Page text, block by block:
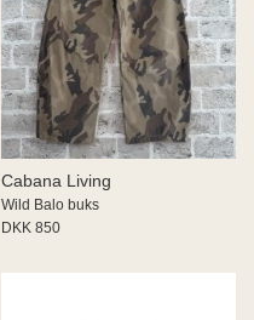
Cabana Living
Wild Balo buks
DKK 850